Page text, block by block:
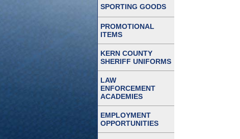
SPORTING GOODS
PROMOTIONAL
ITEMS
KERN COUNTY
SHERIFF UNIFORMS
LAW
ENFORCEMENT
ACADEMIES
EMPLOYMENT
OPPORTUNITIES